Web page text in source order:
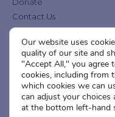
Contact Us
Adoption Services
Domestic Adoption
Agency Assisted Adoption
International Adoption
Attend an Info Meeting
Our website uses
quality of our site and
"Accept All," you agree
cookies, including from
which cookies we can
can adjust your choices
at the bottom left-hand